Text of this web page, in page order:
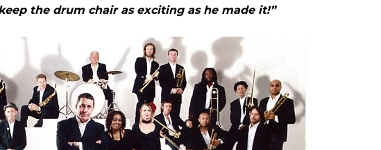
the drum chair as exciting as he made it!”